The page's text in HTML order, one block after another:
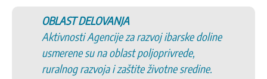
razvoj ibarske doline
poljoprivrede,
životne sredine.
6. Promovisanje
kulturnog i istorijskog
7. Podršku